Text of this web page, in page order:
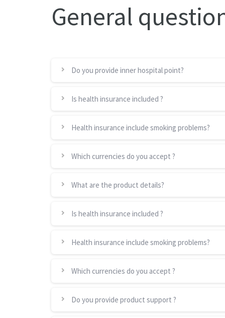
General
Do you provide inner hospital point?
Is health insurance included ?
Health insurance include smoking problems?
Which currencies do you accept ?
What are the product details?
Is health insurance included ?
Health insurance include smoking problems?
Which currencies do you accept ?
Do you provide product support ?